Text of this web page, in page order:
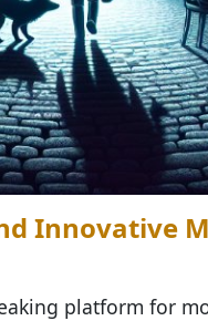
Innovative
platform for